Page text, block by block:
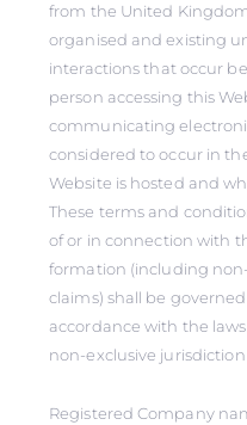
from the United
organised and existing
interactions that occur
person accessing this
communicating
considered to occur in
Website is hosted and
These terms and
of or in connection with
formation (including
claims) shall be
accordance with the
non-exclusive
Registered Company